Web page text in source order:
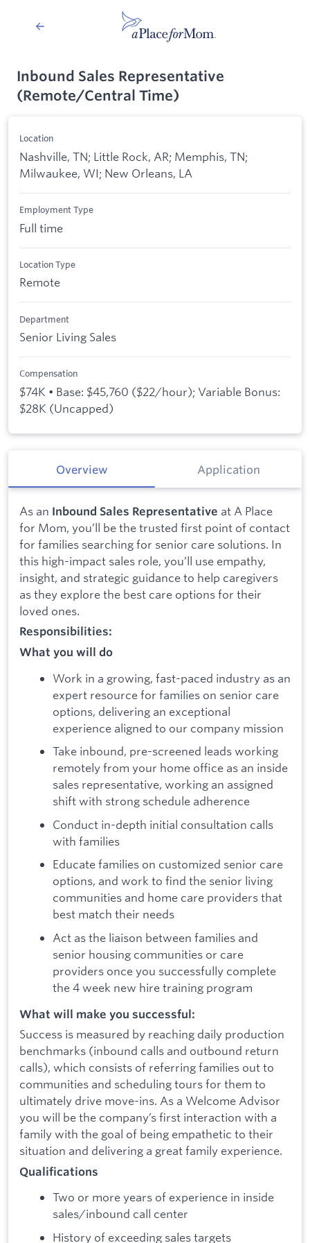
Inbound Sales Representative
(Remote/Central Time)
Location
Nashville, TN; Little Rock, AR; Memphis, TN;
Milwaukee, WI; New Orleans, LA
Employment Type
Full time
Location Type
Remote
Department
Senior Living Sales
Compensation
$74K • Base: $45,760 ($22/hour); Variable Bonus:
$28K (Uncapped)
Overview Application
As an Inbound Sales Representative at A Place
for Mom, you’ll be the trusted first point of contact
for families searching for senior care solutions. In
this high-impact sales role, you’ll use empathy,
insight, and strategic guidance to help caregivers
as they explore the best care options for their
loved ones.
Responsibilities:
What you will do
Work in a growing, fast-paced industry as an
expert resource for families on senior care
options, delivering an exceptional
experience aligned to our company mission
Take inbound, pre-screened leads working
remotely from your home office as an inside
sales representative, working an assigned
shift with strong schedule adherence
Conduct in-depth initial consultation calls
with families
Educate families on customized senior care
options, and work to find the senior living
communities and home care providers that
best match their needs
Act as the liaison between families and
senior housing communities or care
providers once you successfully complete
the 4 week new hire training program
What will make you successful:
Success is measured by reaching daily production
benchmarks (inbound calls and outbound return
calls), which consists of referring families out to
communities and scheduling tours for them to
ultimately drive move-ins. As a Welcome Advisor
you will be the company’s first interaction with a
family with the goal of being empathetic to their
situation and delivering a great family experience.
Qualifications
Two or more years of experience in inside
sales/inbound call center
History of exceeding sales targets